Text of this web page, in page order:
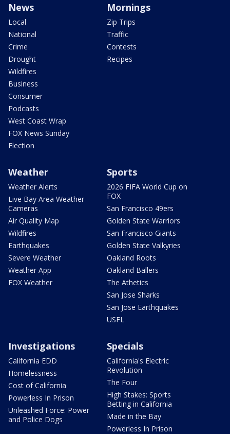
News
Local
National
Crime
Drought
Wildfires
Business
Consumer
Podcasts
West Coast Wrap
FOX News Sunday
Election
Mornings
Zip Trips
Traffic
Contests
Recipes
Weather
Weather Alerts
Live Bay Area Weather
Cameras
Air Quality Map
Wildfires
Earthquakes
Severe Weather
Weather App
FOX Weather
Sports
2026 FIFA World Cup on
FOX
San Francisco 49ers
Golden State Warriors
San Francisco Giants
Golden State Valkyries
Oakland Roots
Oakland Ballers
The Athetics
San Jose Sharks
San Jose Earthquakes
USFL
Investigations
California EDD
Homelessness
Cost of California
Powerless In Prison
Unleashed Force: Power
and Police Dogs
Specials
California's Electric
Revolution
The Four
High Stakes: Sports
Betting in California
Made in the Bay
Powerless In Prison